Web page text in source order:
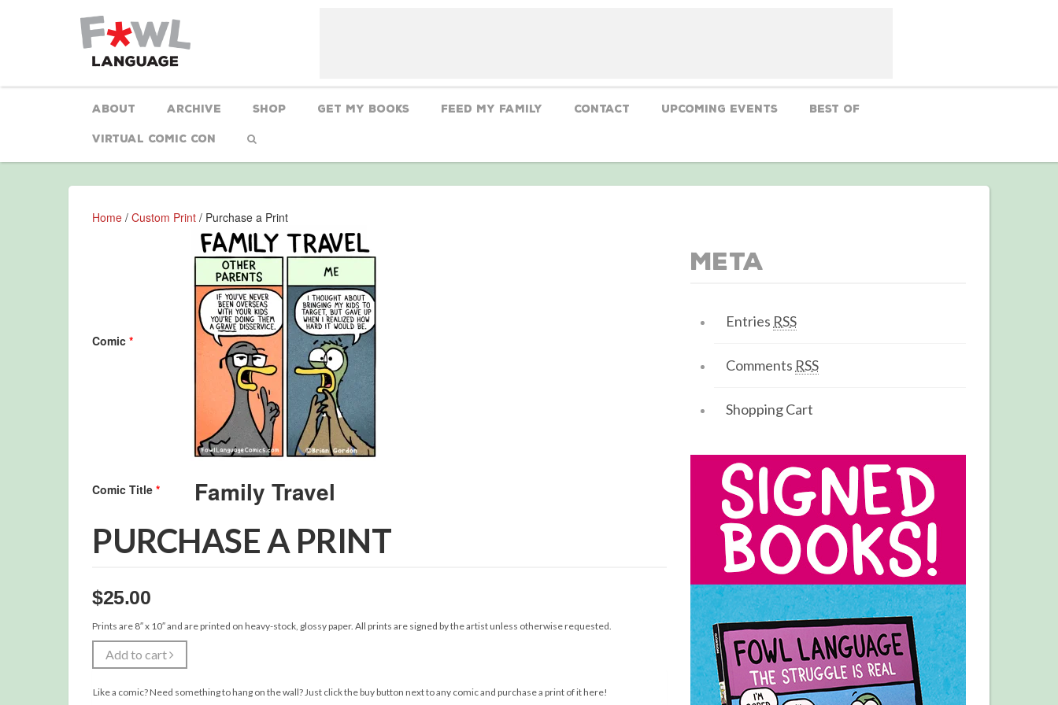
About Archive Shop Get My Books Feed My Family CONTACT Upcoming Events Best Of
Virtual Comic Con
Home / Custom Print / Purchase a Print
Comic *
Comic Title *
PURCHASE A PRINT
$25.00
Prints are 8″ x 10″ and are printed on heavy-stock, glossy paper. All prints are signed by the artist unless otherwise requested.
Add to cart
Like a comic? Need something to hang on the wall? Just click the buy button next to any comic and purchase a print of it here!
Meta
Entries RSS
Comments RSS
Shopping Cart